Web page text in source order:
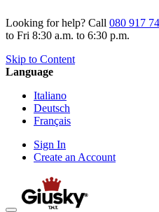
Looking for help? Call 080 917
to Fri 8:30 a.m. to 6:30 p.m.
Skip to Content
Language
Italiano
Deutsch
Français
Sign In
Create an Account